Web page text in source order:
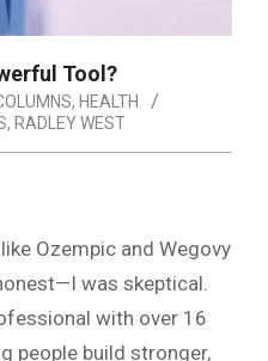
Tool?
, HEALTH
, RADLEY WEST
Ozempic and Wegovy
was skeptical.
with over 16
people build stronger,